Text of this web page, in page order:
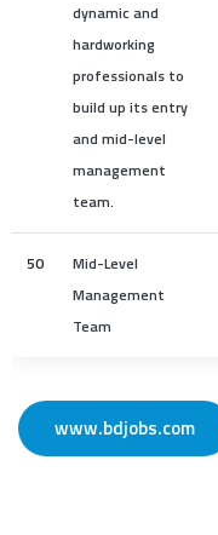
dynamic and
hardworking
professionals to
build up its entry
and mid-level
management
team.
50
Mid-Level
Management
Team
www.bdjobs.com